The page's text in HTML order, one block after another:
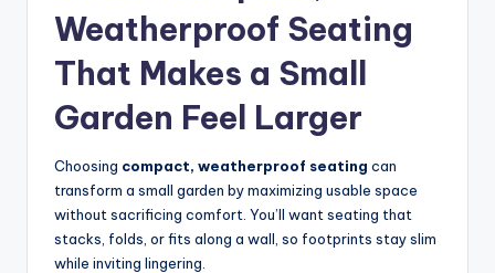
Weatherproof Seating
That Makes a Small
Garden Feel Larger
Choosing compact, weatherproof seating can
transform a small garden by maximizing usable space
without sacrificing comfort. You’ll want seating that
stacks, folds, or fits along a wall, so footprints stay slim
while inviting lingering.